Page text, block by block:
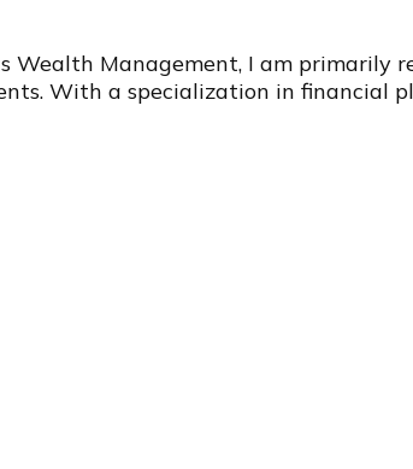
Wealth Management, I am primarily
With a specialization in financial